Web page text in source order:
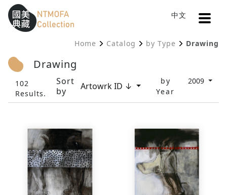
To Central main content area
Sitemap
:::
中文
Home Catalog by Type Drawing
Drawing
102
Results.
Sort
by
Artowrk ID ↓
by
Year
2009